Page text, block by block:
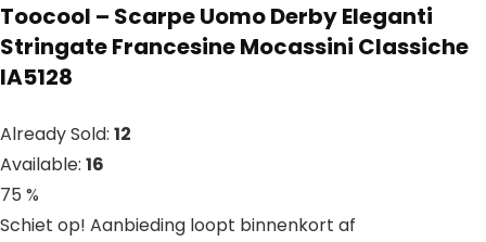
Toocool – Scarpe Uomo Derby Eleganti
Stringate Francesine Mocassini Classiche
IA5128
Already Sold: 12
Available: 16
75 %
Schiet op! Aanbieding loopt binnenkort af